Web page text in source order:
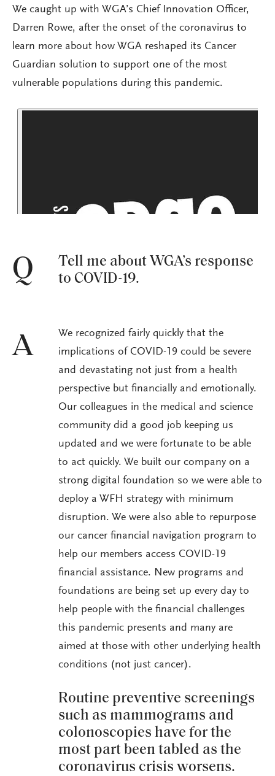
We caught up with WGA’s Chief Innovation Officer,
Darren Rowe, after the onset of the coronavirus to
learn more about how WGA reshaped its Cancer
Guardian solution to support one of the most
vulnerable populations during this pandemic.
Q
Tell me about WGA’s response
to COVID-19.
A
We recognized fairly quickly that the
implications of COVID-19 could be severe
and devastating not just from a health
perspective but financially and emotionally.
Our colleagues in the medical and science
community did a good job keeping us
updated and we were fortunate to be able
to act quickly. We built our company on a
strong digital foundation so we were able to
deploy a WFH strategy with minimum
disruption. We were also able to repurpose
our cancer financial navigation program to
help our members access COVID-19
financial assistance. New programs and
foundations are being set up every day to
help people with the financial challenges
this pandemic presents and many are
aimed at those with other underlying health
conditions (not just cancer).
Routine preventive screenings
such as mammograms and
colonoscopies have for the
most part been tabled as the
coronavirus crisis worsens.